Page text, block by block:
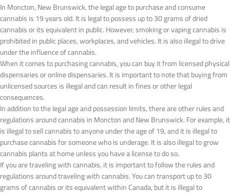
In Moncton, New Brunswick, the legal age to purchase and consume
cannabis is 19 years old. It is legal to possess up to 30 grams of dried
cannabis or its equivalent in public. However, smoking or vaping cannabis is
prohibited in public places, workplaces, and vehicles. It is also illegal to drive
under the influence of cannabis.
When it comes to purchasing cannabis, you can buy it from licensed physical
dispensaries or online dispensaries. It is important to note that buying from
unlicensed sources is illegal and can result in fines or other legal
consequences.
In addition to the legal age and possession limits, there are other rules and
regulations around cannabis in Moncton and New Brunswick. For example, it
is illegal to sell cannabis to anyone under the age of 19, and it is illegal to
purchase cannabis for someone who is underage. It is also illegal to grow
cannabis plants at home unless you have a license to do so.
If you are traveling with cannabis, it is important to follow the rules and
regulations around traveling with cannabis. You can transport up to 30
grams of cannabis or its equivalent within Canada, but it is illegal to